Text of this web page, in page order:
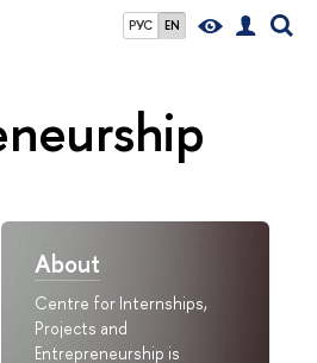
РУС EN
About
Centre for Internships,
Projects and
Entrepreneurship is